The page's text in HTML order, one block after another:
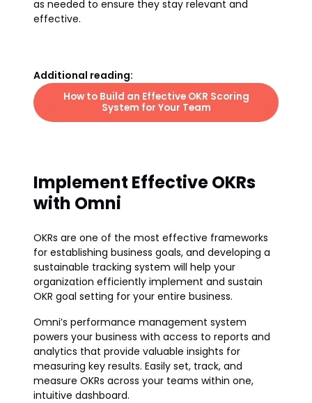
as needed to ensure they stay relevant and
effective.
Additional reading:
How to Build an Effective OKR Scoring
System for Your Team
Implement Effective OKRs
with Omni
OKRs are one of the most effective frameworks
for establishing business goals, and developing a
sustainable tracking system will help your
organization efficiently implement and sustain
OKR goal setting for your entire business.
Omni’s performance management system
powers your business with access to reports and
analytics that provide valuable insights for
measuring key results. Easily set, track, and
measure OKRs across your teams within one,
intuitive dashboard.